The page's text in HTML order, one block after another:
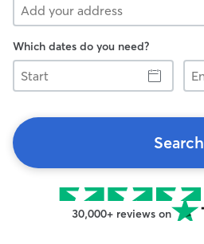
Which dates do you need?
Start
End
Search
30,000+ reviews on